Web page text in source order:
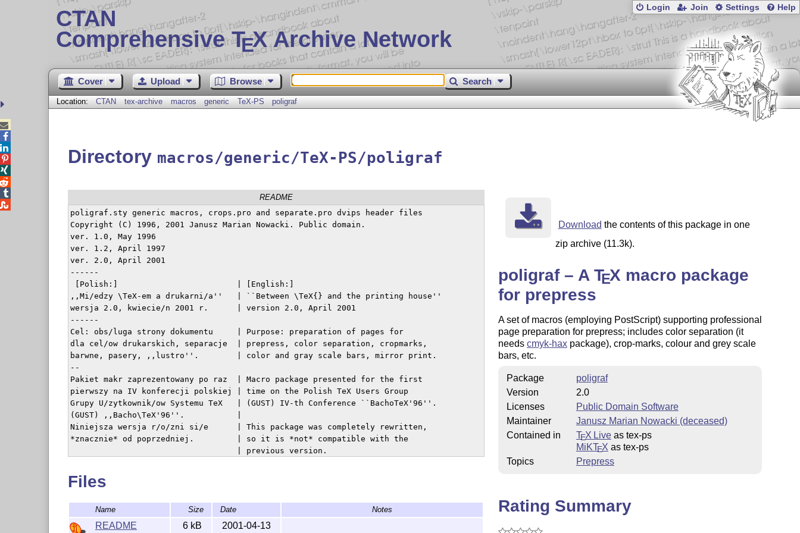
CTAN
Comprehensive TEX Archive Network
Login Join Settings Help
Cover Upload Browse Search
Location: CTAN tex-archive macros generic TeX-PS poligraf
Directory macros/generic/TeX-PS/poligraf
README
poligraf.sty generic macros, crops.pro and separate.pro dvips header files
Copyright (C) 1996, 2001 Janusz Marian Nowacki. Public domain.
ver. 1.0, May 1996
ver. 1.2, April 1997
ver. 2.0, April 2001
------
[Polish:]                         | [English:]
,,Mi/edzy \TeX-em a drukarni/a''   | ``Between \TeX{} and the printing house''
wersja 2.0, kwiecie/n 2001 r.      | version 2.0, April 2001
------
Cel: obs/luga strony dokumentu     | Purpose: preparation of pages for
dla cel/ow drukarskich, separacje  | prepress, color separation, cropmarks,
barwne, pasery, ,,lustro''.        | color and gray scale bars, mirror print.
--
Pakiet makr zaprezentowany po raz  | Macro package presented for the first
pierwszy na IV konferecji polskiej | time on the Polish TeX Users Group
Grupy U/zytkownik/ow Systemu TeX   | (GUST) IV-th Conference ``BachoTeX'96''.
(GUST) ,,Bacho\TeX'96''.           |
Niniejsza wersja r/o/zni si/e      | This package was completely rewritten,
*znacznie* od poprzedniej.         | so it is *not* compatible with the
                                   | previous version.
UWAGA: Korzystanie z pakietu       | In order to use the package (with
i programu GhostScript do podgl/adu| GhostScript for previewing) needs
Helvetica. U/zycie opcji \labeloff | If you do not have the font, use
nie wymaga posiadania tego fontu.  | \labeloff toggle.
Files
Name Size Date Notes
README 6 kB 2001-04-13
Download the contents of this package in one
zip archive (11.3k).
poligraf – A TEX macro package
for prepress
A set of macros (employing PostScript) supporting professional
page preparation for prepress; includes color separation (it
needs cmyk-haxpackage), crop-marks, colour and grey scale
bars, etc.
Package
poligraf
Version
2.0
Licenses
Public Domain Software
Maintainer
Janusz Marian Nowacki (deceased)
Contained in
TEX Liveas tex-ps
MiKTEX as tex-ps
Topics
Prepress
Rating Summary




